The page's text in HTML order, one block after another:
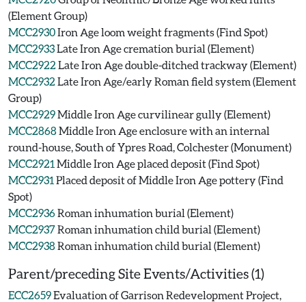
(Element Group)
MCC2930Iron Age loom weight fragments (Find Spot)
MCC2933Late Iron Age cremation burial (Element)
MCC2922 Late Iron Age double-ditched trackway (Element)
MCC2932 Late Iron Age/early Roman field system (Element
Group)
MCC2929Middle Iron Age curvilinear gully (Element)
MCC2868Middle Iron Age enclosure with an internal
round-house, South of Ypres Road, Colchester (Monument)
MCC2921 Middle Iron Age placed deposit (Find Spot)
MCC2931 Placed deposit of Middle Iron Age pottery (Find
Spot)
MCC2936Roman inhumation burial (Element)
MCC2937Roman inhumation child burial (Element)
MCC2938Roman inhumation child burial (Element)
Parent/preceding Site Events/Activities (1)
ECC2659Evaluation of Garrison Redevelopment Project,